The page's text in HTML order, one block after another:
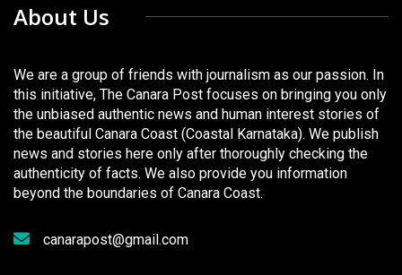
About Us
We are a group of friends with journalism as our passion. In
this initiative, The Canara Post focuses on bringing you only
the unbiased authentic news and human interest stories of
the beautiful Canara Coast (Coastal Karnataka). We publish
news and stories here only after thoroughly checking the
authenticity of facts. We also provide you information
beyond the boundaries of Canara Coast.
canarapost@gmail.com